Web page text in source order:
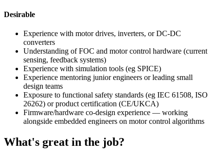
Desirable
Experience with motor drives, inverters, or DC-DC
converters
Understanding of FOC and motor control hardware (current
sensing, feedback systems)
Experience with simulation tools (eg SPICE)
Experience mentoring junior engineers or leading small
design teams
Exposure to functional safety standards (eg IEC 61508, ISO
26262) or product certification (CE/UKCA)
Firmware/hardware co-design experience — working
alongside embedded engineers on motor control algorithms
What's great in the job?